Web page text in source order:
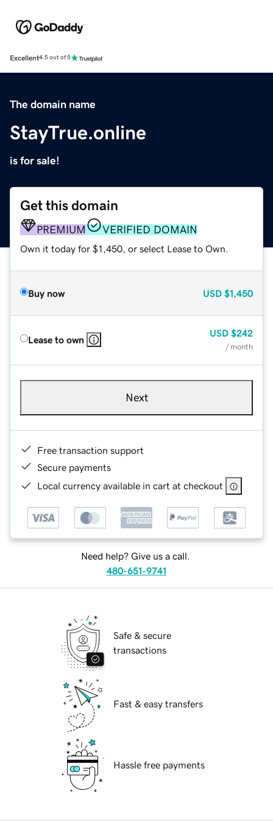
Excellent4.5 out of 5
The domain name
StayTrue.online
is for sale!
Get this domain
PREMIUM VERIFIED DOMAIN
Own it today for $1,450, or select Lease to Own.
Buy now USD $1,450
Lease to own
USD $242
/ month
Next
Free transaction support
Secure payments
Local currency available in cart at checkout
Need help? Give us a call.
480-651-9741
Safe & secure
transactions
Fast & easy transfers
Hassle free payments